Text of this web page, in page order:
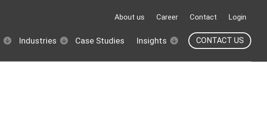
About us Career Contact Login
Industries Case Studies Insights CONTACT US